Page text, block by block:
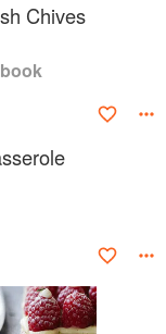
Chives